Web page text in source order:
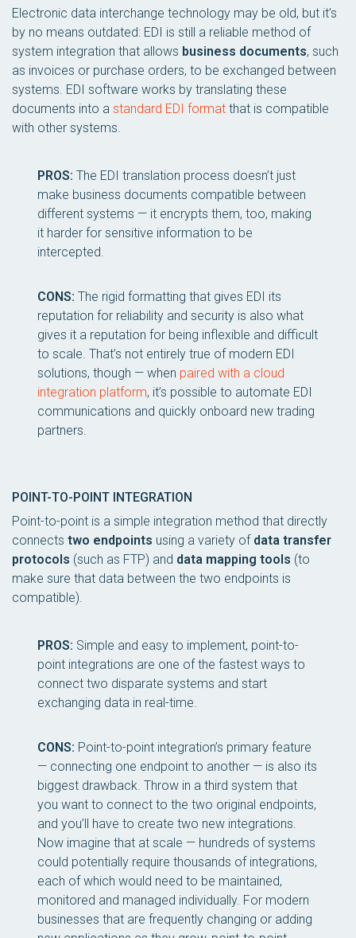
Electronic data interchange technology may be old, but it’s
by no means outdated: EDI is still a reliable method of
system integration that allows business documents, such
as invoices or purchase orders, to be exchanged between
systems. EDI software works by translating these
documents into a standard EDI format that is compatible
with other systems.
PROS: The EDI translation process doesn’t just
make business documents compatible between
different systems — it encrypts them, too, making
it harder for sensitive information to be
intercepted.
CONS: The rigid formatting that gives EDI its
reputation for reliability and security is also what
gives it a reputation for being inflexible and difficult
to scale. That’s not entirely true of modern EDI
solutions, though — when paired with a cloud
integration platform, it’s possible to automate EDI
communications and quickly onboard new trading
partners.
POINT-TO-POINT INTEGRATION
Point-to-point is a simple integration method that directly
connects two endpoints using a variety of data transfer
protocols (such as FTP) and data mapping tools (to
make sure that data between the two endpoints is
compatible).
PROS: Simple and easy to implement, point-to-
point integrations are one of the fastest ways to
connect two disparate systems and start
exchanging data in real-time.
CONS: Point-to-point integration’s primary feature
— connecting one endpoint to another — is also its
biggest drawback. Throw in a third system that
you want to connect to the two original endpoints,
and you’ll have to create two new integrations.
Now imagine that at scale — hundreds of systems
could potentially require thousands of integrations,
each of which would need to be maintained,
monitored and managed individually. For modern
businesses that are frequently changing or adding